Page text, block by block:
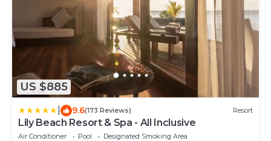
US $885
9.6(173 Reviews) Resort
Lily Beach Resort & Spa - All Inclusive
Air Conditioner Pool
Designated Smoking Area